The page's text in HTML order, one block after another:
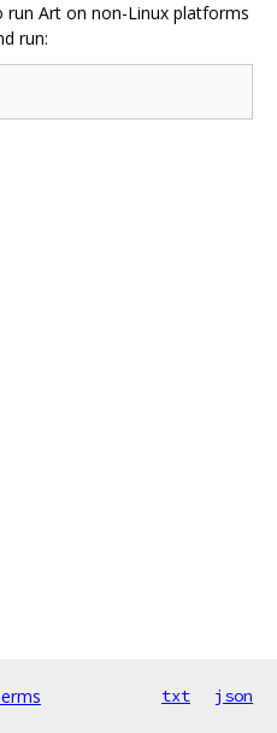
Art on non-Linux platforms
run:
txt json